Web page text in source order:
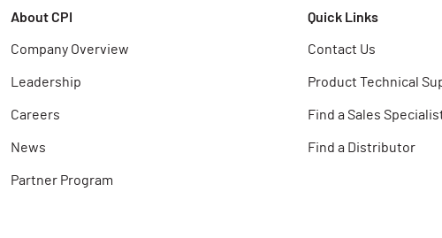
About CPI
Company Overview
Leadership
Careers
News
Partner Program
Quick Links
Contact Us
Product Technical
Find a Sales
Find a Distributor